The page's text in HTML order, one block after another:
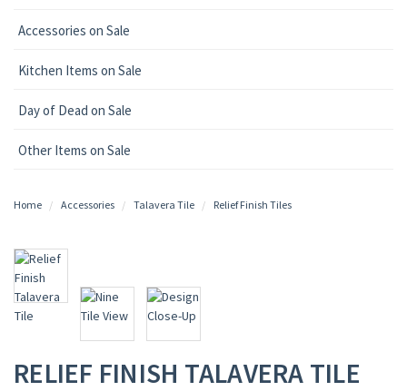
Accessories on Sale
Kitchen Items on Sale
Day of Dead on Sale
Other Items on Sale
Home Accessories Talavera Tile Relief Finish Tiles
RELIEF FINISH TALAVERA TILE